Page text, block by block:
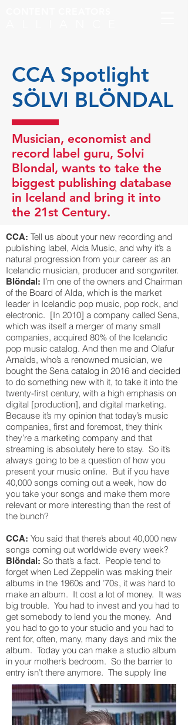
CCA Spotlight
SÖLVI BLÖNDAL
Musician, economist and
record label guru, Solvi
Blondal, wants to take the
biggest publishing database
in Iceland and bring it into
the 21st Century.
CCA: Tell us about your new recording and
publishing label, Alda Music, and why it’s a
natural progression from your career as an
Icelandic musician, producer and songwriter.
Blöndal: I’m one of the owners and Chairman
of the Board of Alda, which is the market
leader in Icelandic pop music, pop rock, and
electronic. [In 2010] a company called Sena,
which was itself a merger of many small
companies, acquired 80% of the Icelandic
pop music catalog. And then me and Olafur
Arnalds, who’s a renowned musician, we
bought the Sena catalog in 2016 and decided
to do something new with it, to take it into the
twenty-first century, with a high emphasis on
digital [production], and digital marketing.
Because it’s my opinion that today’s music
companies, first and foremost, they think
they’re a marketing company and that
streaming is absolutely here to stay. So it’s
always going to be a question of how you
present your music online. But if you have
40,000 songs coming out a week, how do
you take your songs and make them more
relevant or more interesting than the rest of
the bunch?
CCA: You said that there’s about 40,000 new
songs coming out worldwide every week?
Blöndal: So that’s a fact. People tend to
forget when Led Zeppelin was making their
albums in the 1960s and ’70s, it was hard to
make an album. It cost a lot of money. It was
big trouble. You had to invest and you had to
get somebody to lend you the money. And
you had to go to your studio and you had to
rent for, often, many, many days and mix the
album. Today you can make a studio album
in your mother’s bedroom. So the barrier to
entry isn’t there anymore. The supply line